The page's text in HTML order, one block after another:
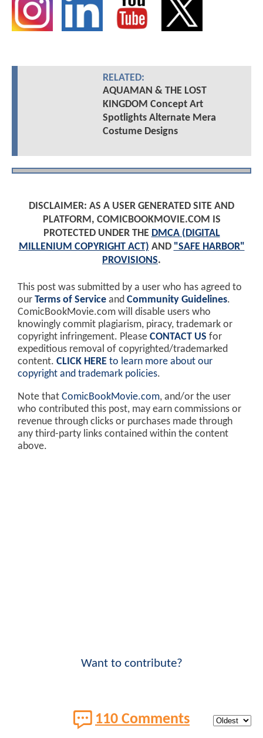
RELATED:
AQUAMAN & THE LOST
KINGDOM Concept Art
Spotlights Alternate Mera
Costume Designs
DISCLAIMER: AS A USER GENERATED SITE AND
PLATFORM, COMICBOOKMOVIE.COM IS
PROTECTED UNDER THE DMCA (DIGITAL
MILLENIUM COPYRIGHT ACT) AND "SAFE HARBOR"
PROVISIONS.
This post was submitted by a user who has agreed to
our Terms of Service and Community Guidelines.
ComicBookMovie.com will disable users who
knowingly commit plagiarism, piracy, trademark or
copyright infringement. Please CONTACT US for
expeditious removal of copyrighted/trademarked
content. CLICK HERE to learn more about our
copyright and trademark policies.
Note that ComicBookMovie.com, and/or the user
who contributed this post, may earn commissions or
revenue through clicks or purchases made through
any third-party links contained within the content
above.
Want to contribute?
110 Comments